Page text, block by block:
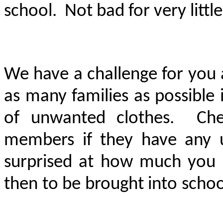
school. Not bad for very
We have a challenge for
as many families as
of unwanted clothes.
members if they have any
surprised at how much
then to be brought into